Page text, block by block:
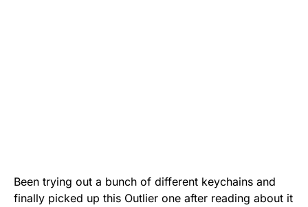
Been trying out a bunch of different keychains and
finally picked up this Outlier one after reading about it